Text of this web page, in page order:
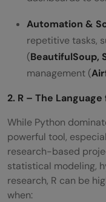
Automation &
repetitive tasks,
(BeautifulSoup,
management (
2. R – The
While Python
powerful tool,
research-based
statistical modeling,
research, R can be
when: